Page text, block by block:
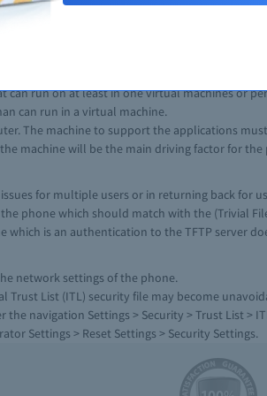
and running IOS 12.2(53)SE.
of Cisco 2nd Generation with one and two
(PSTN).
can run on at least in one virtual machines or
can run in a virtual machine.
The machine to support the applications
machine will be the main driving factor for
for multiple users or in returning back for
phone which should match with the (Trivial
which is an authentication to the TFTP server
network settings of the phone.
Trust List (ITL) security file may become
navigation Settings > Security > Trust List >
Settings > Reset Settings > Security Settings.